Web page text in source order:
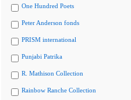
One Hundred Poets
Peter Anderson fonds
PRISM international
Punjabi Patrika
R. Mathison Collection
Rainbow Ranche Collection